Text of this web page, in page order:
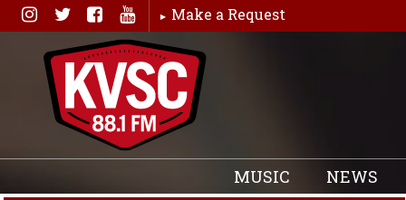
Skip
to
content
Make a Request
MUSIC NEWS